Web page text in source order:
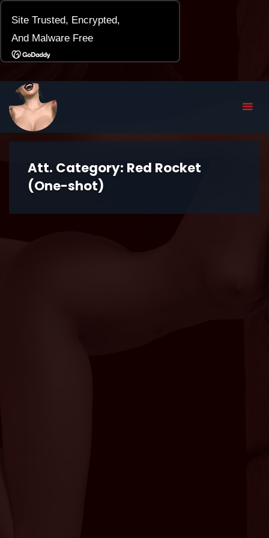
Att. Category: Red Rocket
(One-shot)